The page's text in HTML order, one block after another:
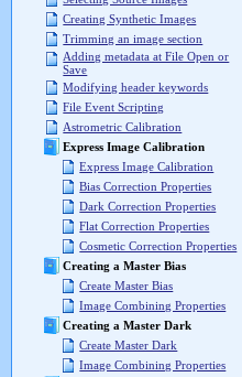
Creating Synthetic Images
Trimming an image section
Adding metadata at File Open or
Save
Modifying header keywords
File Event Scripting
Astrometric Calibration
Express Image Calibration
Express Image Calibration
Bias Correction Properties
Dark Correction Properties
Flat Correction Properties
Cosmetic Correction Properties
Creating a Master Bias
Create Master Bias
Image Combining Properties
Creating a Master Dark
Create Master Dark
Image Combining Properties